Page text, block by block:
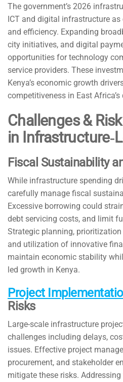
The government’s 2026
ICT and digital infrastructure
and efficiency. Expanding
city initiatives, and digital
opportunities for technology
service providers. These
Kenya’s economic growth
competitiveness in East
Challenges &
in
Fiscal Sustainability
While infrastructure spending
carefully manage fiscal
Excessive borrowing could
debt servicing costs, and limit
Strategic planning,
and utilization of innovative
maintain economic stability
led growth in Kenya.
Project
Risks
Large-scale infrastructure
challenges including delays,
issues. Effective project
procurement, and stakeholder
mitigate these risks.